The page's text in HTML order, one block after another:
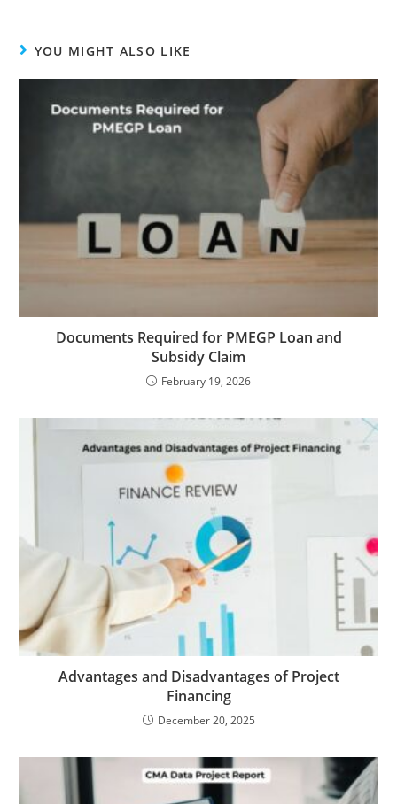
YOU MIGHT ALSO LIKE
Documents Required for PMEGP Loan and
Subsidy Claim
February 19, 2026
Advantages and Disadvantages of Project
Financing
December 20, 2025